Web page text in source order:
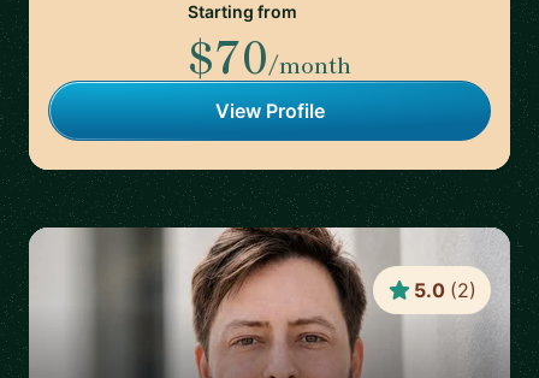
Starting from
$70/month
View Profile
5.0 (2)